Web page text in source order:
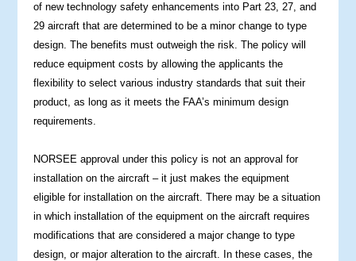
of new technology safety enhancements into Part 23, 27, and
29 aircraft that are determined to be a minor change to type
design. The benefits must outweigh the risk. The policy will
reduce equipment costs by allowing the applicants the
flexibility to select various industry standards that suit their
product, as long as it meets the FAA’s minimum design
requirements.
NORSEE approval under this policy is not an approval for
installation on the aircraft – it just makes the equipment
eligible for installation on the aircraft. There may be a situation
in which installation of the equipment on the aircraft requires
modifications that are considered a major change to type
design, or major alteration to the aircraft. In these cases, the